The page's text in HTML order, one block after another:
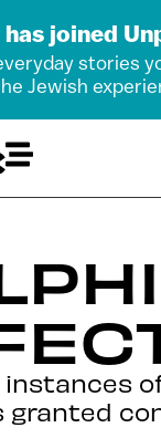
has joined
stories
Jewish
instances
granted